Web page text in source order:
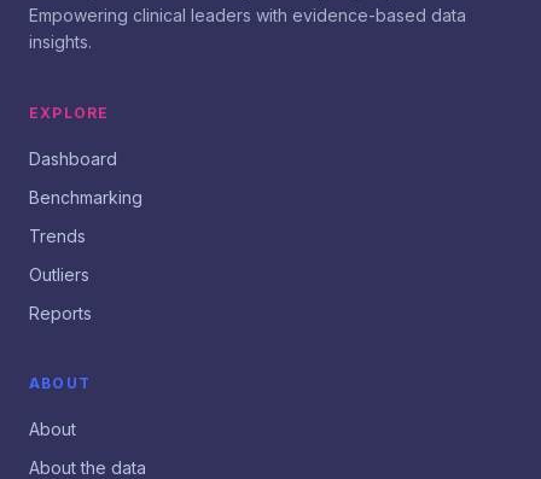
Empowering clinical leaders with evidence-based data
insights.
EXPLORE
Dashboard
Benchmarking
Trends
Outliers
Reports
ABOUT
About
About the data